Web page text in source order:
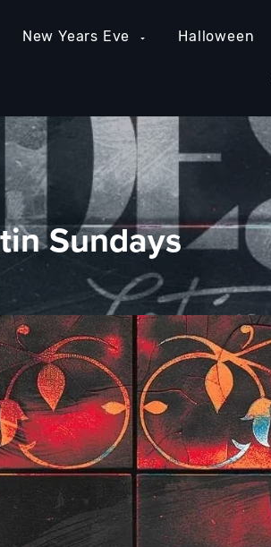
New Years Eve Halloween
Sundays